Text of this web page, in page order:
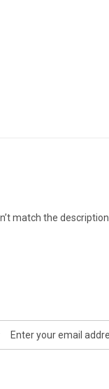
match the